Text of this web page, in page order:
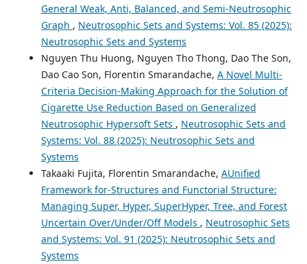
General Weak, Anti, Balanced, and Semi-Neutrosophic
Graph , Neutrosophic Sets and Systems: Vol. 85 (2025):
Neutrosophic Sets and Systems
Nguyen Thu Huong, Nguyen Tho Thong, Dao The Son,
Dao Cao Son, Florentin Smarandache, A Novel Multi-
Criteria Decision-Making Approach for the Solution of
Cigarette Use Reduction Based on Generalized
Neutrosophic Hypersoft Sets , Neutrosophic Sets and
Systems: Vol. 88 (2025): Neutrosophic Sets and
Systems
Takaaki Fujita, Florentin Smarandache, AUnified
Framework for-Structures and Functorial Structure:
Managing Super, Hyper, SuperHyper, Tree, and Forest
Uncertain Over/Under/Off Models , Neutrosophic Sets
and Systems: Vol. 91 (2025): Neutrosophic Sets and
Systems